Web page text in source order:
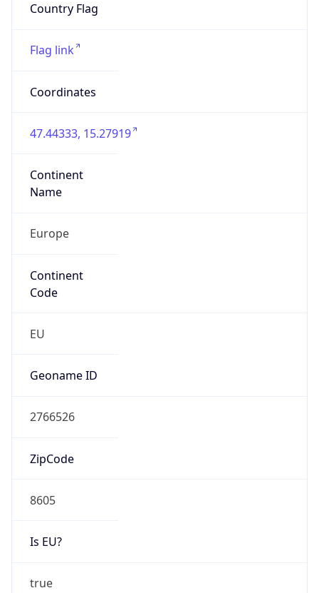
Country Flag
Flag link
Coordinates
47.44333, 15.27919
Continent
Name
Europe
Continent
Code
EU
Geoname ID
2766526
ZipCode
8605
Is EU?
true